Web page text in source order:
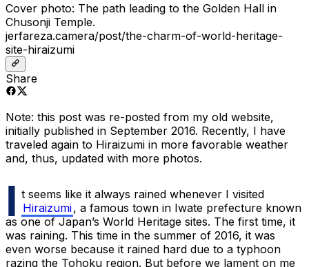
Cover photo: The path leading to the Golden Hall in
Chusonji Temple.
jerfareza.camera/post/the-charm-of-world-heritage-
site-hiraizumi
Share
Note: this post was re-posted from my old website,
initially published in September 2016. Recently, I have
traveled again to Hiraizumi in more favorable weather
and, thus, updated with more photos.
I t seems like it always rained whenever I visited
Hiraizumi, a famous town in Iwate prefecture known
as one of Japan’s World Heritage sites. The first time, it
was raining. This time in the summer of 2016, it was
even worse because it rained hard due to a typhoon
razing the Tohoku region. But before we lament on me